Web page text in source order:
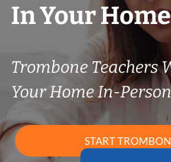
In Your Home
Trombone Teachers
Your Home In-
START